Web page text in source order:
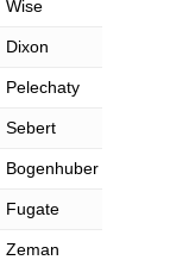
Wise
Dixon
Pelechaty
Sebert
Bogenhuber
Fugate
Zeman